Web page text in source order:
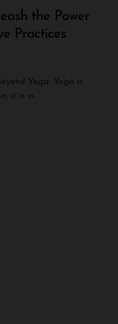
the Power
Practices
it is a...